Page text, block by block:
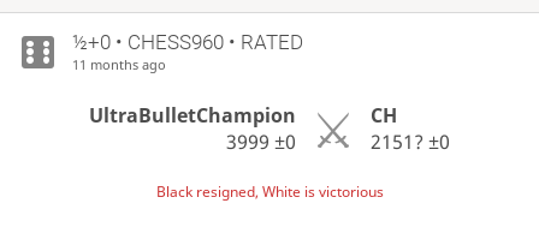
½+0 • CHESS960 • RATED
11 months ago
UltraBulletChampion
3999±0
CH
2151? ±0
Black resigned, White is victorious